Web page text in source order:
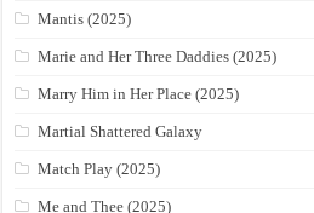
Mantis (2025)
Marie and Her Three Daddies (2025)
Marry Him in Her Place (2025)
Martial Shattered Galaxy
Match Play (2025)
Me and Thee (2025)